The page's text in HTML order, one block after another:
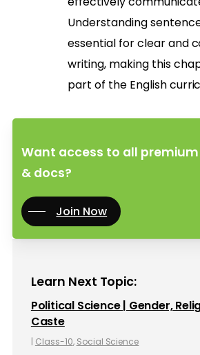
Understanding
essential for clear and
writing, making this
part of the English
Want access to all
& docs?
Join Now
Learn Next Topic:
Political Science | Gender,
Caste
| Class-10, Social Science